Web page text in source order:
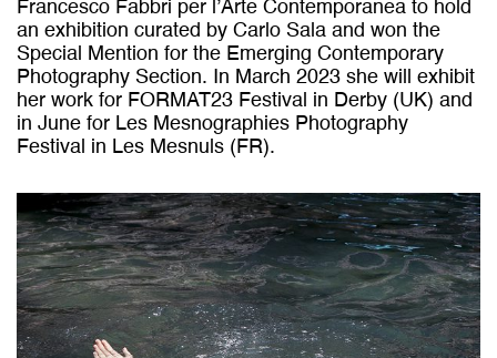
Francesco Fabbri per l’Arte Contemporanea to hold
an exhibition curated by Carlo Sala and won the
Special Mention for the Emerging Contemporary
Photography Section. In March 2023 she will exhibit
her work for FORMAT23 Festival in Derby (UK) and
in June for Les Mesnographies Photography
Festival in Les Mesnuls (FR).